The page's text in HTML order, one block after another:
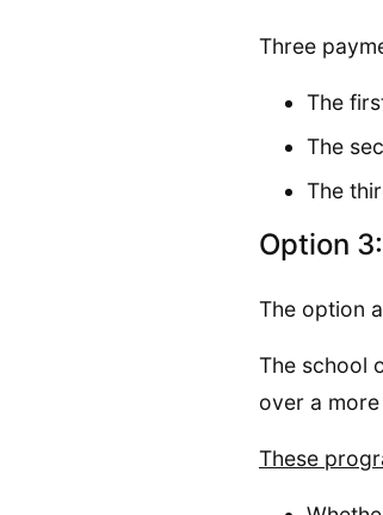
Three
The
The
The
Option
The option
The school
over a
These